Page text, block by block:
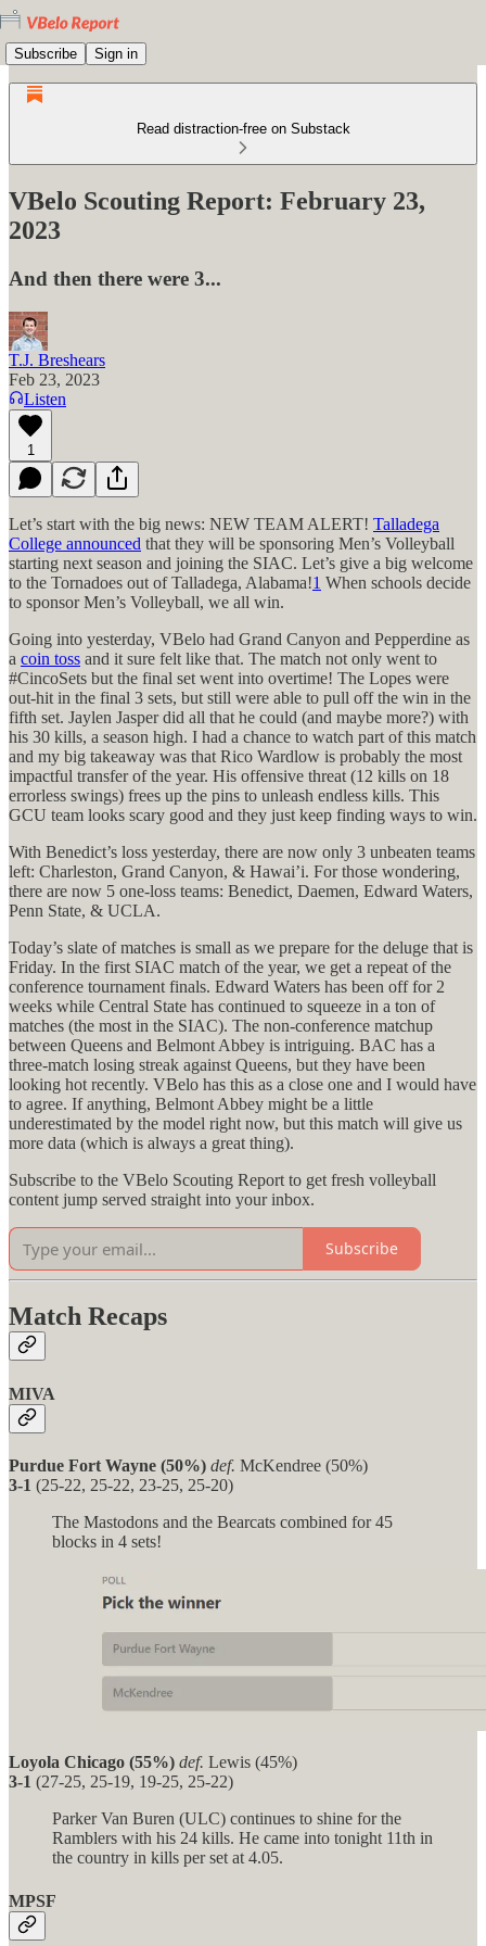
Subscribe Sign in
Read distraction-free on Substack
VBelo Scouting Report: February 23,
2023
And then there were 3...
T.J. Breshears
Feb 23, 2023
Listen
1
Let’s start with the big news: NEW TEAM ALERT! Talladega
College announced that they will be sponsoring Men’s Volleyball
starting next season and joining the SIAC. Let’s give a big welcome
to the Tornadoes out of Talladega, Alabama!1 When schools decide
to sponsor Men’s Volleyball, we all win.
Going into yesterday, VBelo had Grand Canyon and Pepperdine as
a coin toss and it sure felt like that. The match not only went to
#CincoSets but the final set went into overtime! The Lopes were
out-hit in the final 3 sets, but still were able to pull off the win in the
fifth set. Jaylen Jasper did all that he could (and maybe more?) with
his 30 kills, a season high. I had a chance to watch part of this match
and my big takeaway was that Rico Wardlow is probably the most
impactful transfer of the year. His offensive threat (12 kills on 18
errorless swings) frees up the pins to unleash endless kills. This
GCU team looks scary good and they just keep finding ways to win.
With Benedict’s loss yesterday, there are now only 3 unbeaten teams
left: Charleston, Grand Canyon, & Hawai’i. For those wondering,
there are now 5 one-loss teams: Benedict, Daemen, Edward Waters,
Penn State, & UCLA.
Today’s slate of matches is small as we prepare for the deluge that is
Friday. In the first SIAC match of the year, we get a repeat of the
conference tournament finals. Edward Waters has been off for 2
weeks while Central State has continued to squeeze in a ton of
matches (the most in the SIAC). The non-conference matchup
between Queens and Belmont Abbey is intriguing. BAC has a
three-match losing streak against Queens, but they have been
looking hot recently. VBelo has this as a close one and I would have
to agree. If anything, Belmont Abbey might be a little
underestimated by the model right now, but this match will give us
more data (which is always a great thing).
Subscribe to the VBelo Scouting Report to get fresh volleyball
content jump served straight into your inbox.
Subscribe
Match Recaps
MIVA
Purdue Fort Wayne (50%) def. McKendree (50%)
3-1 (25-22, 25-22, 23-25, 25-20)
The Mastodons and the Bearcats combined for 45
blocks in 4 sets!
Loyola Chicago (55%) def. Lewis (45%)
3-1 (27-25, 25-19, 19-25, 25-22)
Parker Van Buren (ULC) continues to shine for the
Ramblers with his 24 kills. He came into tonight 11th in
the country in kills per set at 4.05.
MPSF